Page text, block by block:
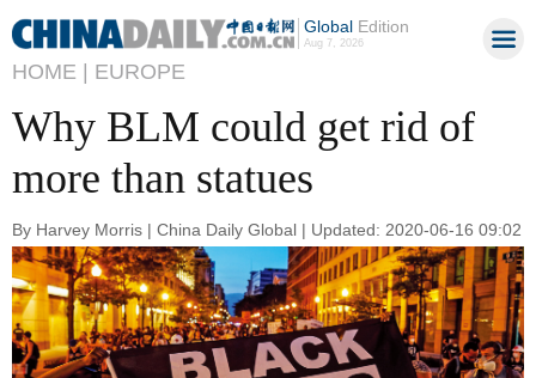
GlobalEdition
Aug 7, 2026
HOME | EUROPE
Why BLM could get rid of
more than statues
By Harvey Morris | China Daily Global | Updated: 2020-06-16 09:02